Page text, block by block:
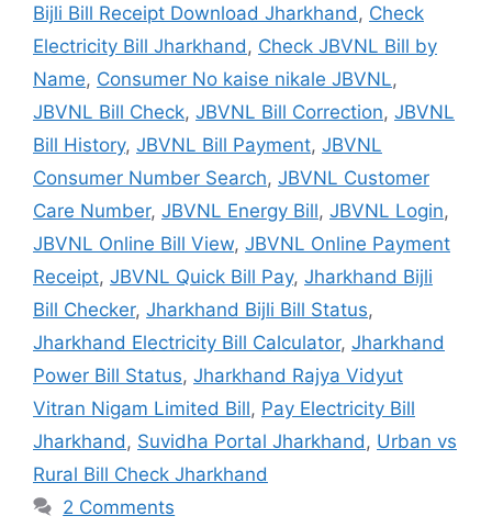
Bijli Bill Receipt Download Jharkhand , Check
Electricity Bill Jharkhand , Check JBVNL Bill by
Name, Consumer No kaise nikale JBVNL,
JBVNL Bill Check, JBVNL Bill Correction, JBVNL
Bill History, JBVNL Bill Payment, JBVNL
Consumer Number Search, JBVNL Customer
Care Number, JBVNL Energy Bill, JBVNL Login,
JBVNL Online Bill View, JBVNL Online Payment
Receipt, JBVNL Quick Bill Pay, Jharkhand Bijli
Bill Checker, Jharkhand Bijli Bill Status,
Jharkhand Electricity Bill Calculator, Jharkhand
Power Bill Status, Jharkhand Rajya Vidyut
Vitran Nigam Limited Bill, Pay Electricity Bill
Jharkhand , Suvidha Portal Jharkhand , Urban vs
Rural Bill Check Jharkhand
2 Comments